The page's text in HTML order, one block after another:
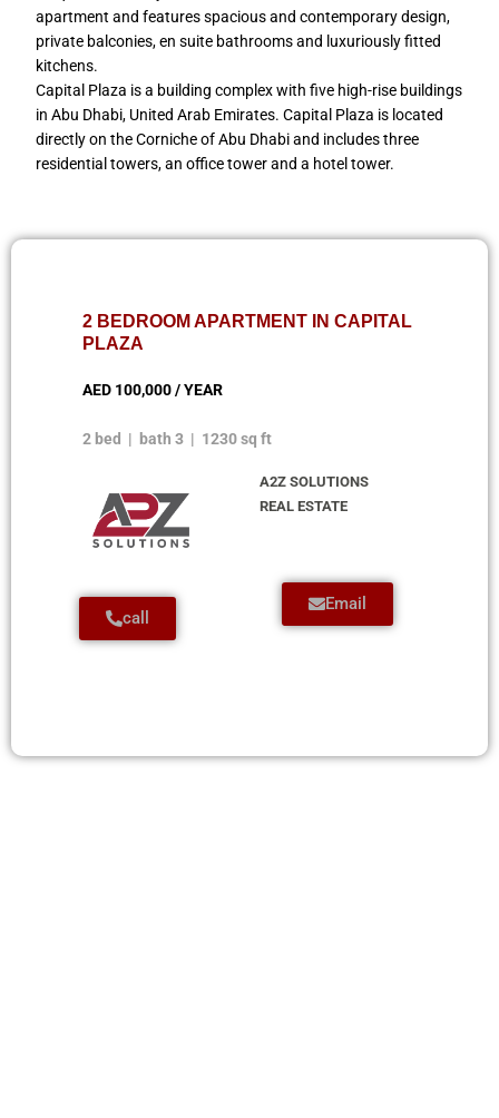
apartment and features spacious and contemporary design,
private balconies, en suite bathrooms and luxuriously fitted
kitchens.
Capital Plaza is a building complex with five high-rise buildings
in Abu Dhabi, United Arab Emirates. Capital Plaza is located
directly on the Corniche of Abu Dhabi and includes three
residential towers, an office tower and a hotel tower.
2 BEDROOM APARTMENT IN CAPITAL
PLAZA
AED 100,000 / YEAR
2 bed | bath 3 | 1230 sq ft
call
Email
A2Z SOLUTIONS
REAL ESTATE